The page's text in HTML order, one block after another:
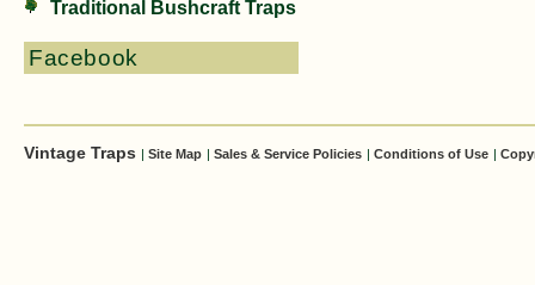
Traditional Bushcraft Traps
Facebook
Vintage Traps | Site Map | Sales & Service Policies | Conditions of Use |